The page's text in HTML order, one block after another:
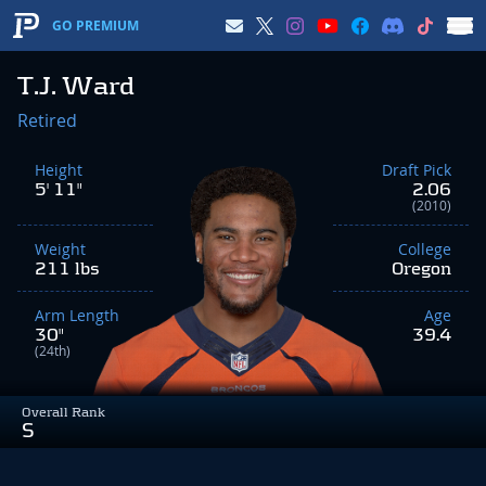
GO PREMIUM
T.J. Ward
Overall Rank
S
Retired
Height
5' 11"
Weight
211 lbs
Arm Length
30"
(24th)
Draft Pick
2.06
(2010)
College
Oregon
Age
39.4